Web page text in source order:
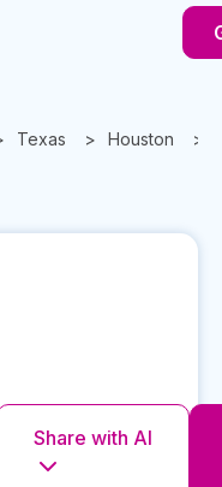
Texas Houston
Share with AI